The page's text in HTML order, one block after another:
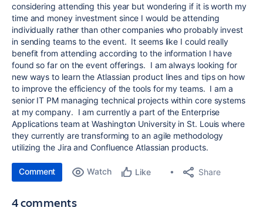
considering attending this year but wondering if it is worth my
time and money investment since I would be attending
individually rather than other companies who probably invest
in sending teams to the event. It seems like I could really
benefit from attending according to the information I have
found so far on the event offerings. I am always looking for
new ways to learn the Atlassian product lines and tips on how
to improve the efficiency of the tools for my teams. I am a
senior IT PM managing technical projects within core systems
at my company. I am currently a part of the Enterprise
Applications team at Washington University in St. Louis where
they currently are transforming to an agile methodology
utilizing the Jira and Confluence Atlassian products.
Comment Watch Like Share
4 comments